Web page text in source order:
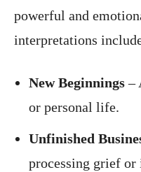
powerful and
interpretations
New Beginnings–
or personal life.
Unfinished
processing grief